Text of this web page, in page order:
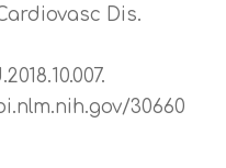
Dis.
30660